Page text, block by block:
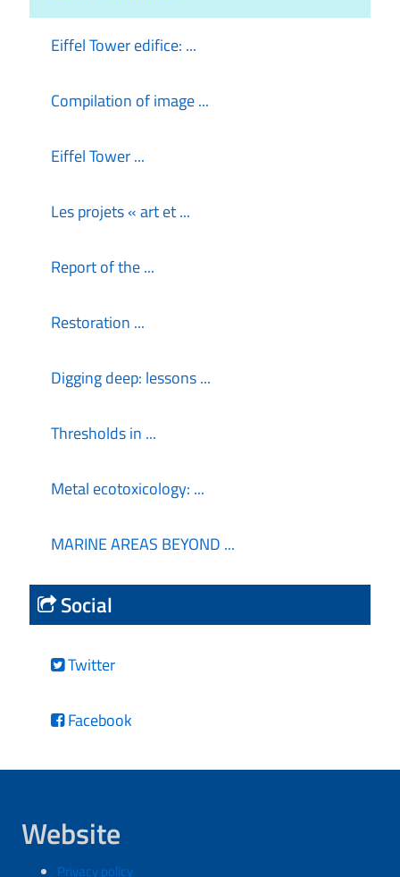
Eiffel Tower edifice: ...
Compilation of image ...
Eiffel Tower ...
Les projets « art et ...
Report of the ...
Restoration ...
Digging deep: lessons ...
Thresholds in ...
Metal ecotoxicology: ...
MARINE AREAS BEYOND ...
Social
Twitter
Facebook
Website
Privacy policy